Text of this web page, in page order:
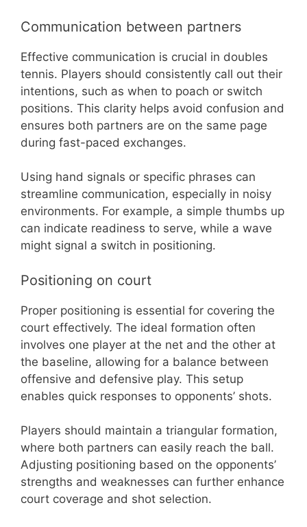
Communication between partners
Effective communication is crucial in doubles
tennis. Players should consistently call out their
intentions, such as when to poach or switch
positions. This clarity helps avoid confusion and
ensures both partners are on the same page
during fast-paced exchanges.
Using hand signals or specific phrases can
streamline communication, especially in noisy
environments. For example, a simple thumbs up
can indicate readiness to serve, while a wave
might signal a switch in positioning.
Positioning on court
Proper positioning is essential for covering the
court effectively. The ideal formation often
involves one player at the net and the other at
the baseline, allowing for a balance between
offensive and defensive play. This setup
enables quick responses to opponents’ shots.
Players should maintain a triangular formation,
where both partners can easily reach the ball.
Adjusting positioning based on the opponents’
strengths and weaknesses can further enhance
court coverage and shot selection.